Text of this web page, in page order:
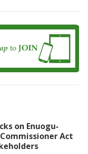
on Enuogu-
Act